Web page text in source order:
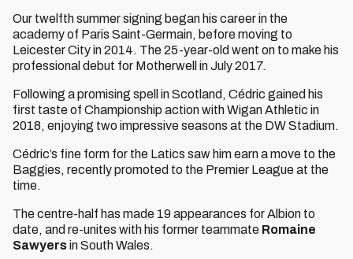
Our twelfth summer signing began his career in the
academy of Paris Saint-Germain, before moving to
Leicester City in 2014. The 25-year-old went on to make his
professional debut for Motherwell in July 2017.
Following a promising spell in Scotland, Cédric gained his
first taste of Championship action with Wigan Athletic in
2018, enjoying two impressive seasons at the DW Stadium.
Cédric’s fine form for the Latics saw him earn a move to the
Baggies, recently promoted to the Premier League at the
time.
The centre-half has made 19 appearances for Albion to
date, and re-unites with his former teammate Romaine
Sawyersin South Wales.